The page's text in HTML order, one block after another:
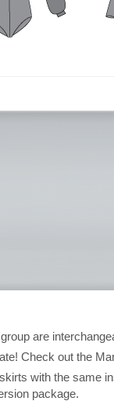
are
Check out the
with the same
package.